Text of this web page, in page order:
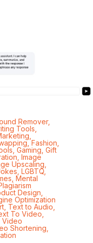
Remover,
Tools
,Fashion
, Gaming Gift
Image
Upscaling
, LGBTQ,
Mental
Design
Optimization
, Text to Audio
To Video
Video
Shortening